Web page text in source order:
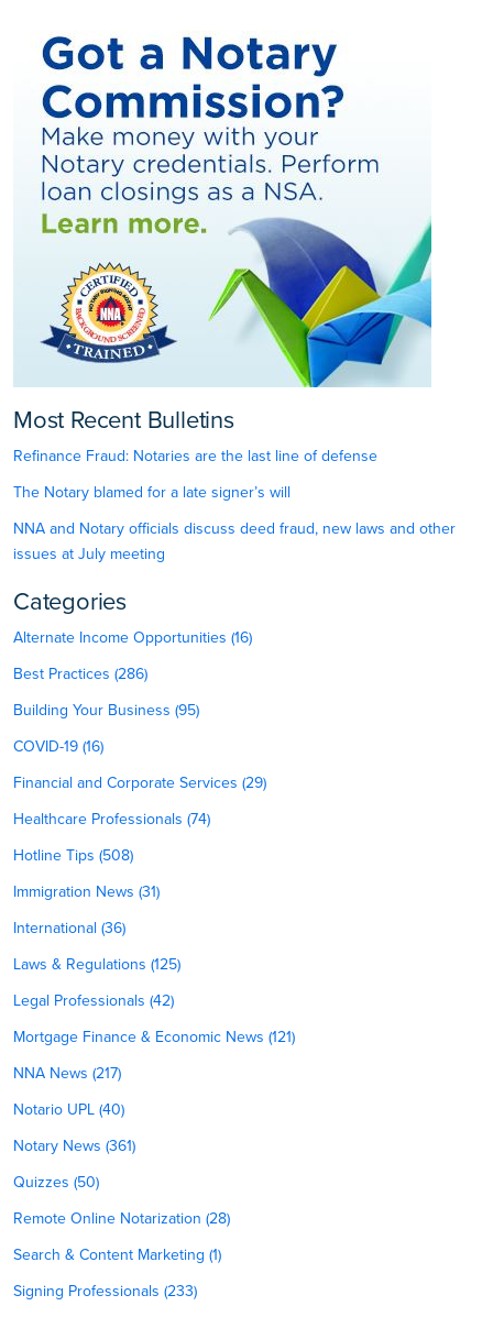
Most Recent Bulletins
Refinance Fraud: Notaries are the last line of defense
The Notary blamed for a late signer’s will
NNA and Notary officials discuss deed fraud, new laws and other
issues at July meeting
Categories
Alternate Income Opportunities (16)
Best Practices (286)
Building Your Business (95)
COVID-19 (16)
Financial and Corporate Services (29)
Healthcare Professionals (74)
Hotline Tips (508)
Immigration News (31)
International (36)
Laws & Regulations (125)
Legal Professionals (42)
Mortgage Finance & Economic News (121)
NNA News (217)
Notario UPL (40)
Notary News (361)
Quizzes (50)
Remote Online Notarization (28)
Search & Content Marketing (1)
Signing Professionals (233)